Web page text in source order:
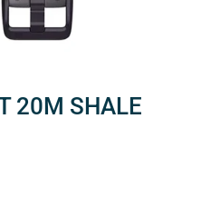
20M SHALE